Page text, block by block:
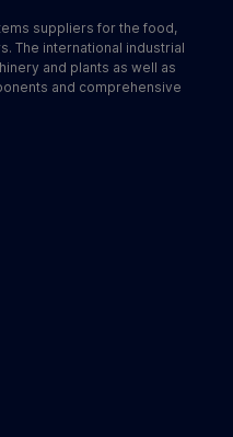
suppliers for the food,
The international industrial
and plants as well as
and comprehensive